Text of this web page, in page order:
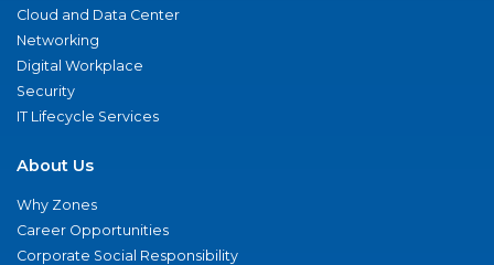
Cloud and Data Center
Networking
Digital Workplace
Security
IT Lifecycle Services
About Us
Why Zones
Career Opportunities
Corporate Social Responsibility